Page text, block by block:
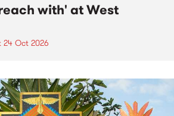
with' at West
24 Oct 2026